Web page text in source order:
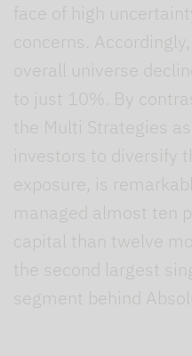
face of high
concerns.
overall universe
to just 10%. By
the Multi Strategies
investors to diversify
exposure, is
managed almost ten
capital than twelve
the second largest
segment behind